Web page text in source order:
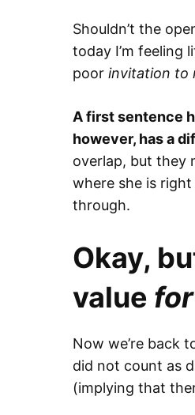
Shouldn’t the
today I’m feeling
poor invitation to
A first sentence
however, has a
overlap, but they
where she is
through.
Okay,
value
Now we’re back
did not count as
(implying that